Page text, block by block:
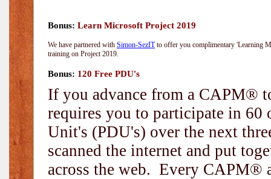
Bonus: Learn Microsoft Project 2019
We have partnered with Simon-SezITto offer you complimentary 'Learning
training on Project 2019.
Bonus: 120 Free PDU's
If you advance from a CAPM®
requires you to participate in 60
Unit's (PDU's) over the next
scanned the internet and put
across the web. Every CAPM®